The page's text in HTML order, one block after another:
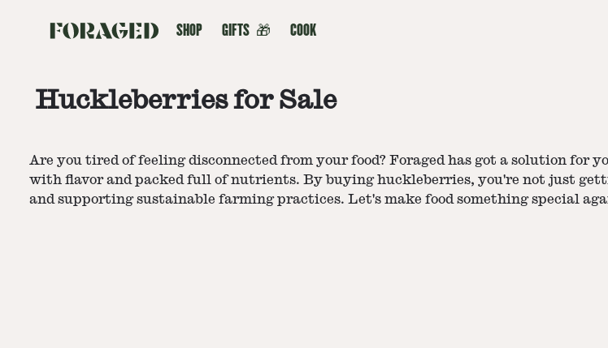
SHOP GIFTS 🎁 COOK
Huckleberries for Sale
Are you tired of feeling disconnected from your food? Foraged has got a solution for
with flavor and packed full of nutrients. By buying huckleberries, you're not just
and supporting sustainable farming practices. Let's make food something special